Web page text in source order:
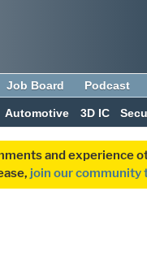
Job Board Podcast
Automotive 3D IC
and experience
join our community